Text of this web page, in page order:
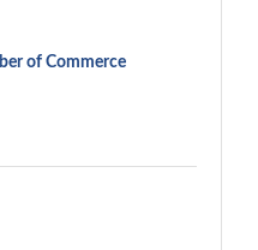
of Commerce